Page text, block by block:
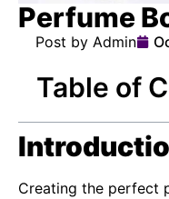
Perfume
Post by Admin
Table of
Creating the perfect